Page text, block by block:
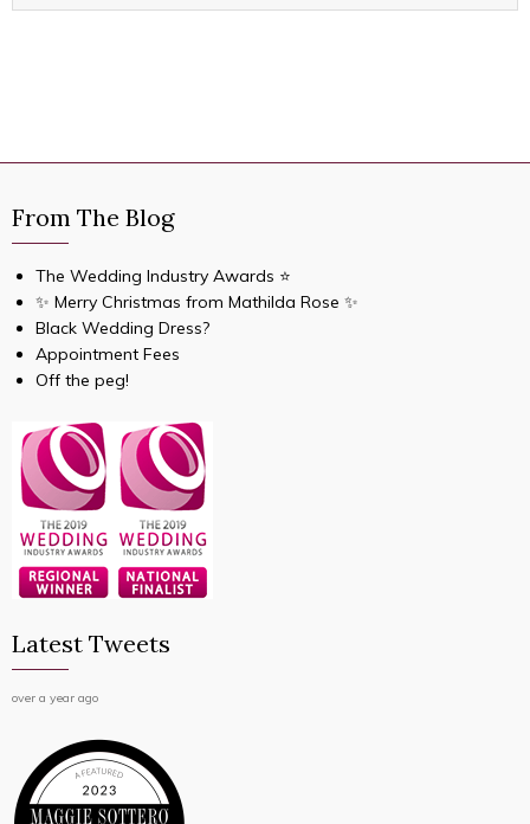
From The Blog
The Wedding Industry Awards ⭐️
✨ Merry Christmas from Mathilda Rose ✨
Black Wedding Dress?
Appointment Fees
Off the peg!
Latest Tweets
over a year ago